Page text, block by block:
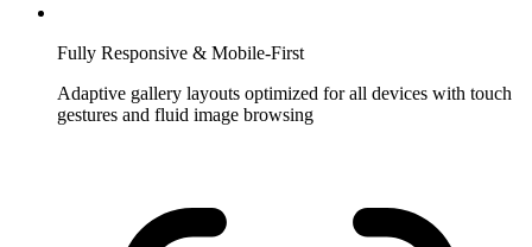
Fully Responsive & Mobile-First
Adaptive gallery layouts optimized for all devices with touch
gestures and fluid image browsing